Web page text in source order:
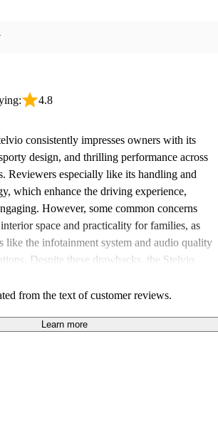
4.8
consistently impresses owners with its
design, and thrilling performance across
Reviewers especially like its handling and
which enhance the driving experience,
However, some common concerns
space and practicality for families, as
like the infotainment system and audio quality
Despite these drawbacks, the Stelvio
from the text of customer reviews.
Learn more